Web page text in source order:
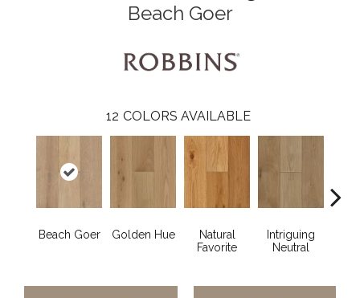
Beach Goer
12 COLORS AVAILABLE
Beach Goer Golden Hue
Natural
Favorite
Intriguing
Neutral